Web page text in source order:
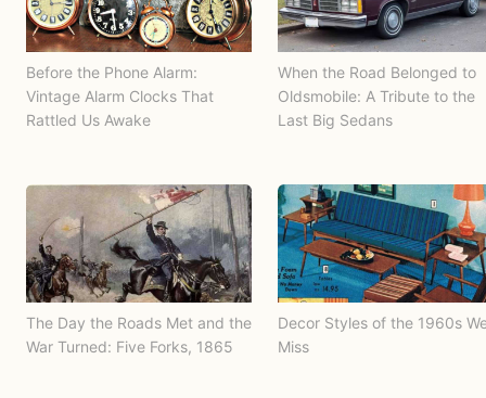
Before the Phone Alarm:
Vintage Alarm Clocks That
Rattled Us Awake
When the Road Belonged to
Oldsmobile: A Tribute to the
Last Big Sedans
The Day the Roads Met and the
War Turned: Five Forks, 1865
Decor Styles of the 1960s
Miss